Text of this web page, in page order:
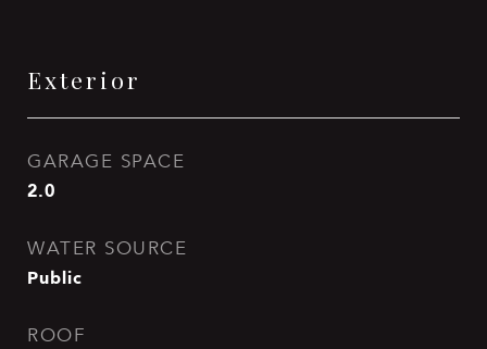
Exterior
GARAGE SPACE
2.0
WATER SOURCE
Public
ROOF